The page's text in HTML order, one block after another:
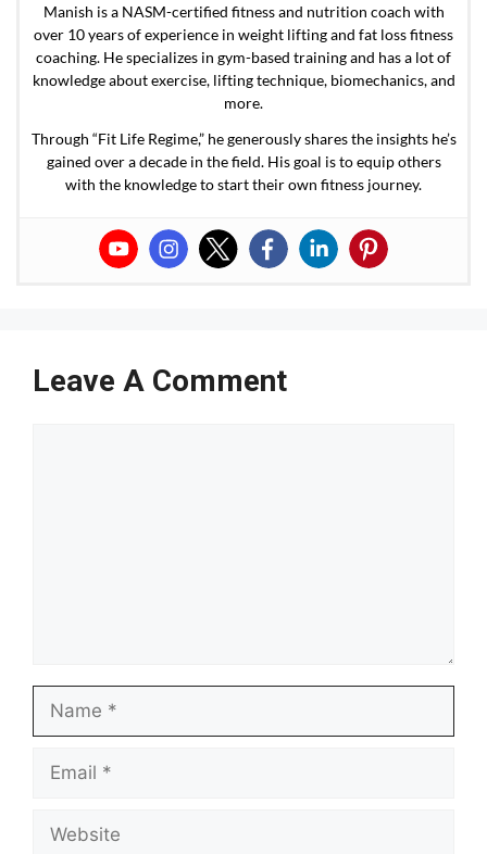
Manish is a NASM-certified fitness and nutrition coach with
over 10 years of experience in weight lifting and fat loss fitness
coaching. He specializes in gym-based training and has a lot of
knowledge about exercise, lifting technique, biomechanics, and
more.
Through “Fit Life Regime,” he generously shares the insights he’s
gained over a decade in the field. His goal is to equip others
with the knowledge to start their own fitness journey.
Leave A Comment
Name
Email
Website